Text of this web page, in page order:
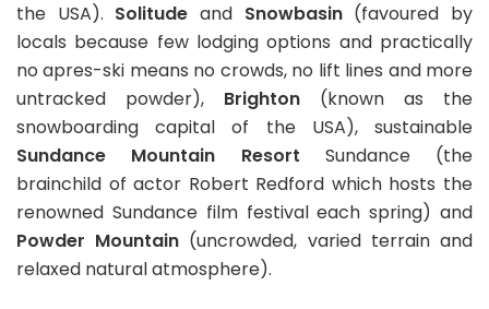
the USA). Solitude and Snowbasin(favoured by
locals because few lodging options and practically
no apres-ski means no crowds, no lift lines and more
untracked powder), Brighton (known as the
snowboarding capital of the USA), sustainable
Sundance Mountain Resort Sundance (the
brainchild of actor Robert Redford which hosts the
renowned Sundance film festival each spring) and
Powder Mountain (uncrowded, varied terrain and
relaxed natural atmosphere).